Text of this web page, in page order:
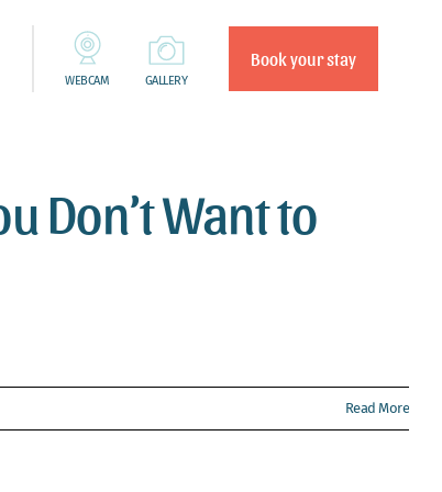
WEBCAM GALLERY
Book your stay
Don’t Want to
Read More